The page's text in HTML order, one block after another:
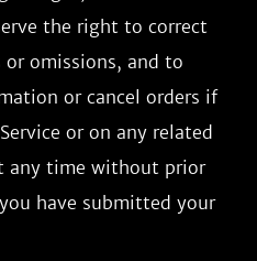
the right to correct
or omissions, and to
or cancel orders if
or on any related
any time without prior
have submitted your